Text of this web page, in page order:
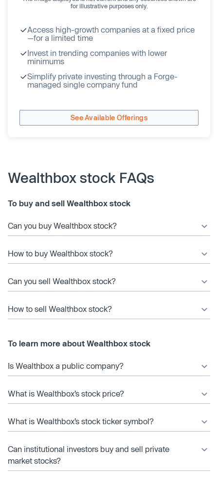
for illustrative purposes only.
Access high-growth companies at a fixed price
—for a limited time
Invest in trending companies with lower
minimums
Simplify private investing through a Forge-
managed single company fund
See Available Offerings
Wealthbox stock FAQs
To buy and sell Wealthbox stock
Can you buy Wealthbox stock?
How to buy Wealthbox stock?
Can you sell Wealthbox stock?
How to sell Wealthbox stock?
To learn more about Wealthbox stock
Is Wealthbox a public company?
What is Wealthbox’s stock price?
What is Wealthbox’s stock ticker symbol?
Can institutional investors buy and sell private
market stocks?